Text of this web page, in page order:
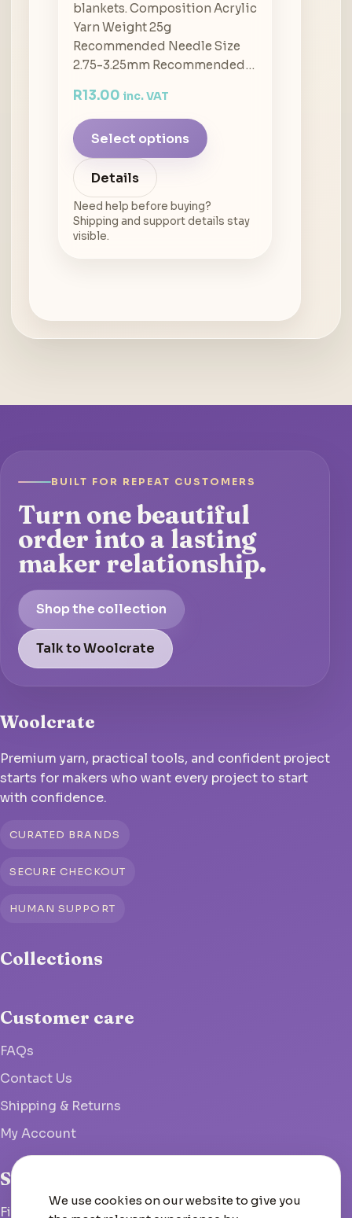
blankets. Composition Acrylic
Yarn Weight 25g
Recommended Needle Size
2.75-3.25mm Recommended…
R13.00 inc. VAT
Select options
Details
Need help before buying?
Shipping and support details stay
visible.
BUILT FOR REPEAT CUSTOMERS
Turn one beautiful
order into a lasting
maker relationship.
Shop the collection
Talk to Woolcrate
Woolcrate
Premium yarn, practical tools, and confident project
starts for makers who want every project to start
with confidence.
CURATED BRANDS
SECURE CHECKOUT
HUMAN SUPPORT
Collections
Customer care
FAQs
Contact Us
Shipping & Returns
My Account
Studio
Fish Hoek, South Africa
We use cookies on our website to give you